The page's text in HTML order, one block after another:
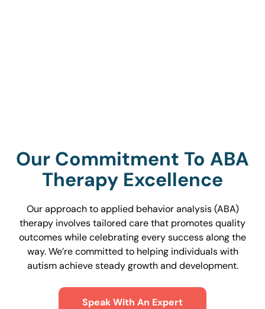
Our Commitment To ABA
Therapy Excellence
Our approach to applied behavior analysis (ABA)
therapy involves tailored care that promotes quality
outcomes while celebrating every success along the
way. We’re committed to helping individuals with
autism achieve steady growth and development.
Speak With An Expert